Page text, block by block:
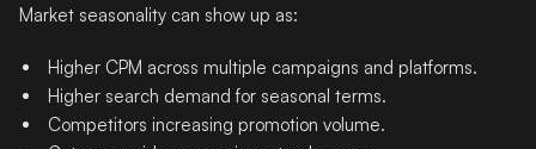
Market seasonality can show up as:
Higher CPM across multiple campaigns and platforms.
Higher search demand for seasonal terms.
Competitors increasing promotion volume.